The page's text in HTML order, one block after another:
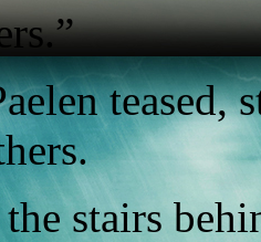
teased,
stairs